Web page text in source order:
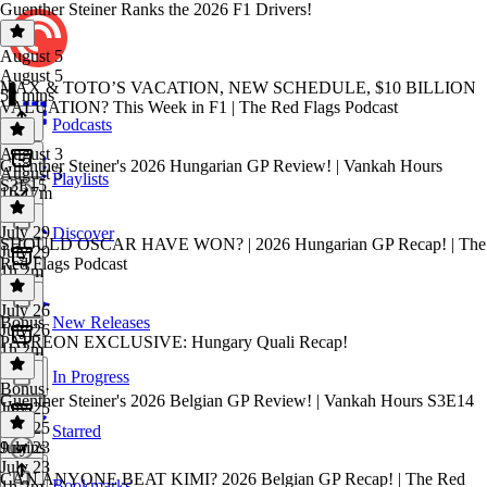
Podcasts
Playlists
Discover
New Releases
In Progress
Starred
Guenther Steiner Ranks the 2026 F1 Drivers!
August 5
August 5
52 mins
MAX & TOTO’S VACATION, NEW SCHEDULE, $10 BILLION
VALUATION? This Week in F1 | The Red Flags Podcast
August 3
August 3
1h 17m
Guenther Steiner's 2026 Hungarian GP Review! | Vankah Hours
S3E15
July 29
July 29
1h 2m
SHOULD OSCAR HAVE WON? | 2026 Hungarian GP Recap! | The
Red Flags Podcast
July 26
July 26
1h 2m
Bonus
PATREON EXCLUSIVE: Hungary Quali Recap!
Bonus·
July 25
July 25
9 mins
Guenther Steiner's 2026 Belgian GP Review! | Vankah Hours S3E14
July 23
July 23
CAN ANYONE BEAT KIMI? 2026 Belgian GP Recap! | The Red